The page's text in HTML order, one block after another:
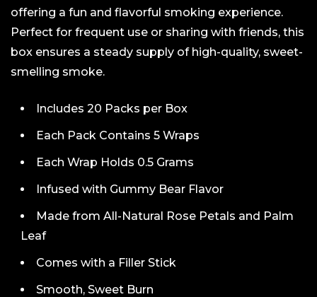
offering a fun and flavorful smoking experience.
Perfect for frequent use or sharing with friends, this
box ensures a steady supply of high-quality, sweet-
smelling smoke.
Includes 20 Packs per Box
Each Pack Contains 5 Wraps
Each Wrap Holds 0.5 Grams
Infused with Gummy Bear Flavor
Made from All-Natural Rose Petals and Palm
Leaf
Comes with a Filler Stick
Smooth, Sweet Burn